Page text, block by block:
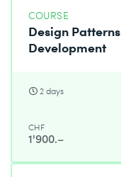
COURSE
Design
Development
2 days
CHF
1'900.–